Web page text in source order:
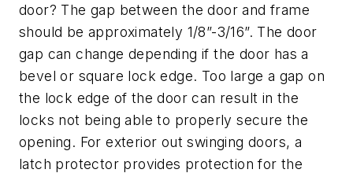
door? The gap between the door and frame
should be approximately 1/8”-3/16”. The door
gap can change depending if the door has a
bevel or square lock edge. Too large a gap on
the lock edge of the door can result in the
locks not being able to properly secure the
opening. For exterior out swinging doors, a
latch protector provides protection for the